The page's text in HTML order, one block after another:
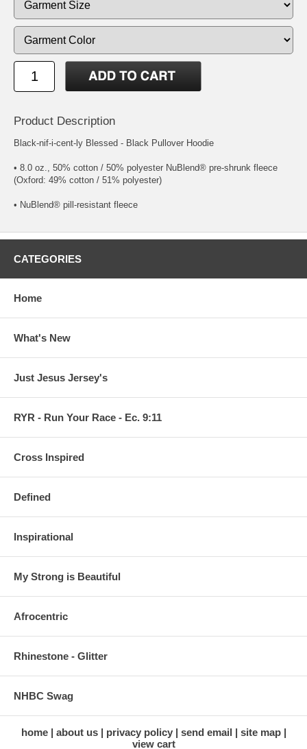
Product Description
Black-nif-i-cent-ly Blessed - Black Pullover Hoodie
• 8.0 oz., 50% cotton / 50% polyester NuBlend® pre-shrunk fleece
(Oxford: 49% cotton / 51% polyester)
• NuBlend® pill-resistant fleece
CATEGORIES
Home
What's New
Just Jesus Jersey's
RYR - Run Your Race - Ec. 9:11
Cross Inspired
Defined
Inspirational
My Strong is Beautiful
Afrocentric
Rhinestone - Glitter
NHBC Swag
home about us privacy policy send email
site map
view cart